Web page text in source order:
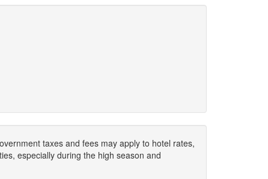
taxes and fees may apply to hotel rates,
especially during the high season and